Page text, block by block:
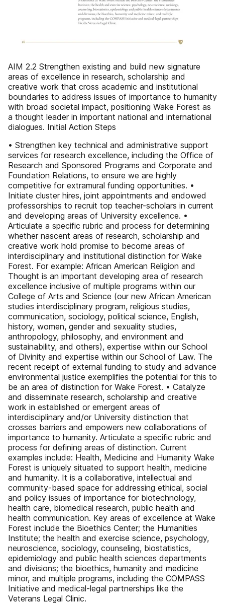
AIM 2.2 Strengthen existing and build new signature
areas of excellence in research, scholarship and
creative work that cross academic and institutional
boundaries to address issues of importance to humanity
with broad societal impact, positioning Wake Forest as
a thought leader in important national and international
dialogues. Initial Action Steps
• Strengthen key technical and administrative support
services for research excellence, including the Office of
Research and Sponsored Programs and Corporate and
Foundation Relations, to ensure we are highly
competitive for extramural funding opportunities. •
Initiate cluster hires, joint appointments and endowed
professorships to recruit top teacher-scholars in current
and developing areas of University excellence. •
Articulate a specific rubric and process for determining
whether nascent areas of research, scholarship and
creative work hold promise to become areas of
interdisciplinary and institutional distinction for Wake
Forest. For example: African American Religion and
Thought is an important developing area of research
excellence inclusive of multiple programs within our
College of Arts and Science (our new African American
studies interdisciplinary program, religious studies,
communication, sociology, political science, English,
history, women, gender and sexuality studies,
anthropology, philosophy, and environment and
sustainability, and others), expertise within our School
of Divinity and expertise within our School of Law. The
recent receipt of external funding to study and advance
environmental justice exemplifies the potential for this to
be an area of distinction for Wake Forest. • Catalyze
and disseminate research, scholarship and creative
work in established or emergent areas of
interdisciplinary and/or University distinction that
crosses barriers and empowers new collaborations of
importance to humanity. Articulate a specific rubric and
process for defining areas of distinction. Current
examples include: Health, Medicine and Humanity Wake
Forest is uniquely situated to support health, medicine
and humanity. It is a collaborative, intellectual and
community-based space for addressing ethical, social
and policy issues of importance for biotechnology,
health care, biomedical research, public health and
health communication. Key areas of excellence at Wake
Forest include the Bioethics Center; the Humanities
Institute; the health and exercise science, psychology,
neuroscience, sociology, counseling, biostatistics,
epidemiology and public health sciences departments
and divisions; the bioethics, humanity and medicine
minor, and multiple programs, including the COMPASS
Initiative and medical-legal partnerships like the
Veterans Legal Clinic.